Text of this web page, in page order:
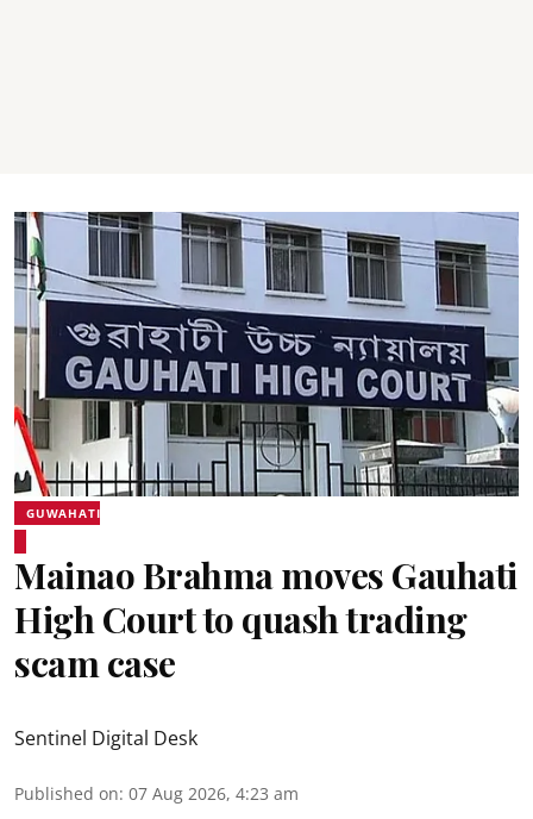
GUWAHATI
Mainao Brahma moves Gauhati
High Court to quash trading
scam case
Sentinel Digital Desk
Published on: 07 Aug 2026, 4:23 am